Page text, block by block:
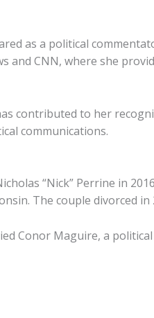
as a political
and CNN, where she
contributed to her
communications.
“Nick” Perrine in
The couple divorced in
Conor Maguire, a